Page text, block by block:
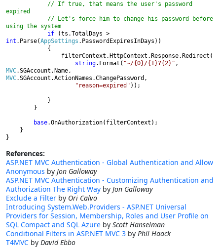
// If true, that means the user's password
expired
using the system
if
int .Parse(AppSettings .PasswordExpiresInDays))
string.Format( "~/{0}/{1}?{2}"
MVC
MVC.SGAccount.ActionNames.ChangePassword,
"reason=expired" ));
base.OnAuthorization(filterContext);
}
References:
ASP.NET MVC Authentication - Global Authentication and Allow
Anonymous by Jon Galloway
ASP.NET MVC Authentication - Customizing Authentication and
Authorization The Right Way by Jon Galloway
Exclude a Filter by Ori Calvo
Introducing System.Web.Providers - ASP.NET Universal
Providers for Session, Membership, Roles and User Profile on
SQL Compact and SQL Azure by Scott Hanselman
Conditional Filters in ASP.NET MVC 3 by Phil Haack
T4MVC by David Ebbo